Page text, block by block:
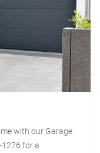
with our Garage
1276 for a